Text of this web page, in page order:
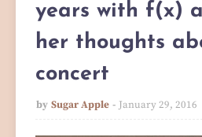
years with f(x)
her thoughts
concert
by Sugar Apple January 29, 2016